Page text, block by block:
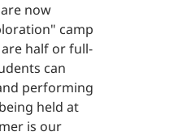
now
camp
are half or full-
can
performing
held at
is our